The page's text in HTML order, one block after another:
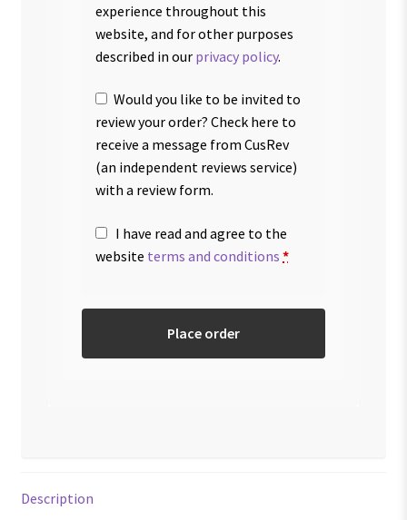
experience throughout this
website, and for other purposes
described in our privacy policy.
Would you like to be invited to
review your order? Check here to
receive a message from CusRev
(an independent reviews service)
with a review form.
I have read and agree to the
website terms and conditions *
Place order
Description